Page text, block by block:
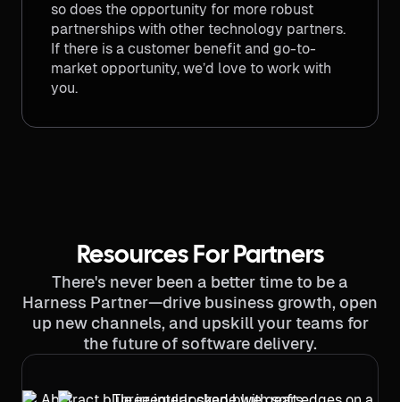
so does the opportunity for more robust
partnerships with other technology partners.
If there is a customer benefit and go-to-
market opportunity, we’d love to work with
you.
Resources For Partners
There's never been a better time to be a
Harness Partner—drive business growth, open
up new channels, and upskill your teams for
the future of software delivery.